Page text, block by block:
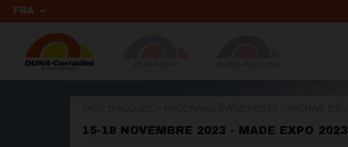
FRA
15-18 NOVEMBRE 2023 - MADE EXPO 2023